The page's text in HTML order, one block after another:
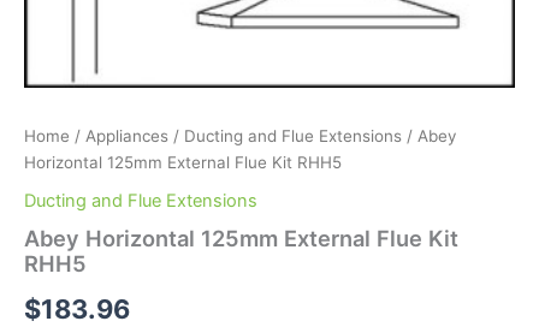
Home / Appliances / Ducting and Flue Extensions / Abey
Horizontal 125mm External Flue Kit RHH5
Ducting and Flue Extensions
Abey Horizontal 125mm External Flue Kit
RHH5
$183.96